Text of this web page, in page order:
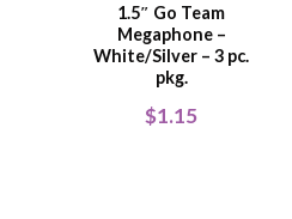
1.5″ Go Team
Megaphone –
White/Silver – 3 pc.
pkg.
$1.15